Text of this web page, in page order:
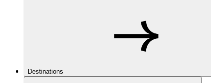
Destinations